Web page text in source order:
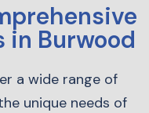
in Burwood
a wide range of
unique needs of